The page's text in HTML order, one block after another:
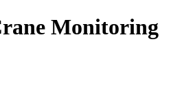
Monitoring